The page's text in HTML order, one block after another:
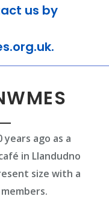
us by
ago as a
in Llandudno
size with a